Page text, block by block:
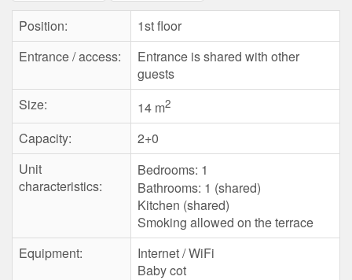
Position:
1st floor
Entrance / access:
Entrance is shared with other
guests
Size:
14 m2
Capacity:
2+0
Unit
characteristics:
Bedrooms: 1
Bathrooms: 1 (shared)
Kitchen (shared)
Smoking allowed on the terrace
Equipment:
Internet / WiFi
Baby cot